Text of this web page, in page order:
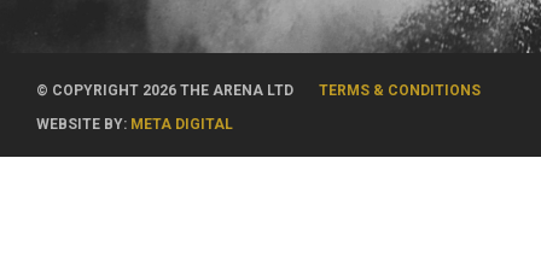
© COPYRIGHT 2026 THE ARENA LTD
TERMS & CONDITIONS
WEBSITE BY: META DIGITAL